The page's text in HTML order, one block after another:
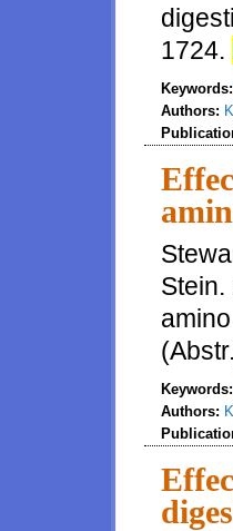
1724.
Keywords:
Authors:
Keywords:
Authors: